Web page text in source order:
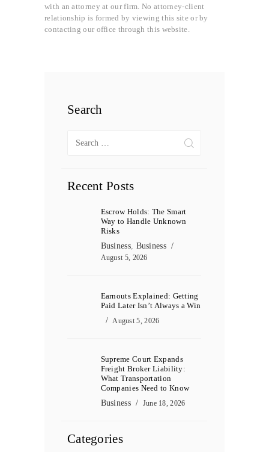
with an attorney at our firm. No attorney-client
relationship is formed by viewing this site or by
contacting our office through this website.
Search
for:
Recent Posts
Escrow Holds: The Smart
Way to Handle Unknown
Risks
Business, Business
August 5, 2026
Earnouts Explained: Getting
Paid Later Isn’t Always a Win
August 5, 2026
Supreme Court Expands
Freight Broker Liability:
What Transportation
Companies Need to Know
Business
June 18, 2026
Categories